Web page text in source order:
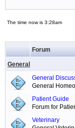
The time now is 3:28am
Forum
General
General
General
Patient Guide
Forum for
Veterinary